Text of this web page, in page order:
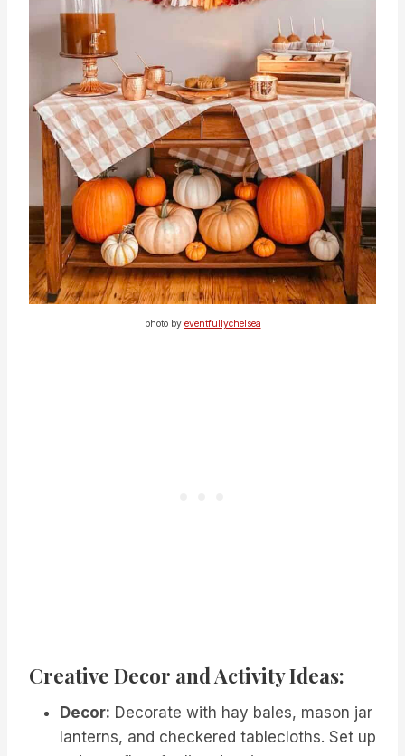
photo by eventfullychelsea
Creative Decor and Activity Ideas:
Decor: Decorate with hay bales, mason jar
lanterns, and checkered tablecloths. Set up